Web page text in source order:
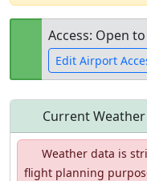
Access: Open
Edit Airport
Open to
the public
Current
Weather data is
flight planning